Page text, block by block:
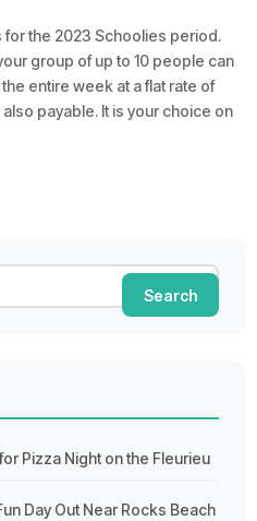
the 2023 Schoolies period.
group of up to 10 people can
entire week at a flat rate of
payable. It is your choice on
Pizza Night on the Fleurieu
Day Out Near Rocks Beach